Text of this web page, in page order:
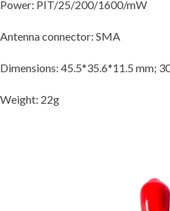
Power: PIT/25/200/1600/mW
Antenna connector: SMA
Dimensions: 45.5*35.6*11.5 mm;
Weight: 22g